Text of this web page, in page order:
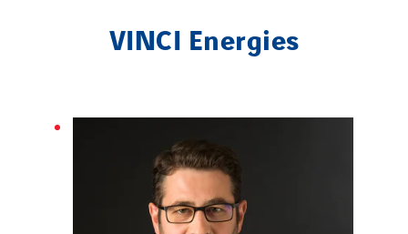
VINCI Energies